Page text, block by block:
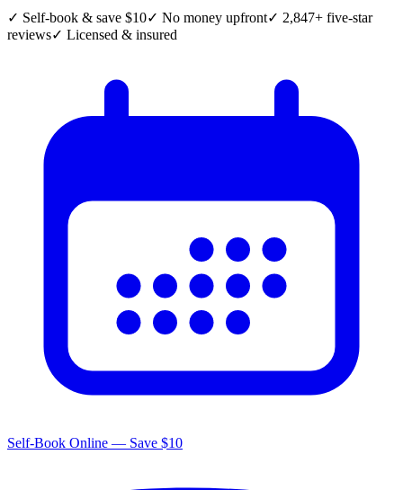
✓ Self-book & save $10✓ No money upfront✓ 2,847+ five-star
reviews✓ Licensed & insured
Self-Book Online — Save $10